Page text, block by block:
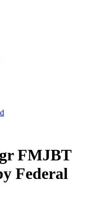
FMJBT
Federal